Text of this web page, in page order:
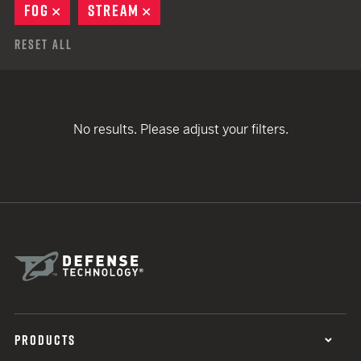
FOG
REMOVE
STREAM
Reset All
No results. Please adjust your filters.
PRODUCTS